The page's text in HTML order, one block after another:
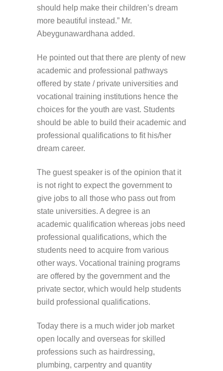
should help make their children’s dream
more beautiful instead.” Mr.
Abeygunawardhana added.
He pointed out that there are plenty of new
academic and professional pathways
offered by state / private universities and
vocational training institutions hence the
choices for the youth are vast. Students
should be able to build their academic and
professional qualifications to fit his/her
dream career.
The guest speaker is of the opinion that it
is not right to expect the government to
give jobs to all those who pass out from
state universities. A degree is an
academic qualification whereas jobs need
professional qualifications, which the
students need to acquire from various
other ways. Vocational training programs
are offered by the government and the
private sector, which would help students
build professional qualifications.
Today there is a much wider job market
open locally and overseas for skilled
professions such as hairdressing,
plumbing, carpentry and quantity